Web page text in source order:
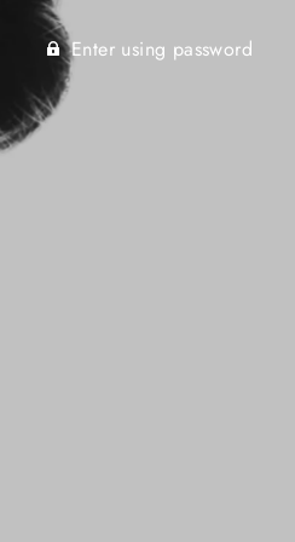
Enter using password